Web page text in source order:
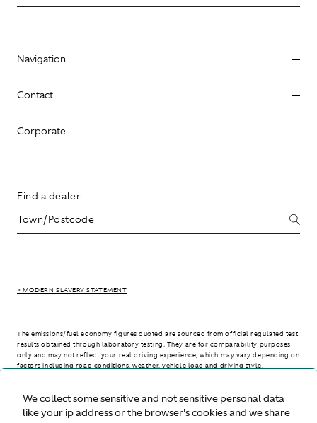
We collect some sensitive and not sensitive personal data
like your ip address or the browser's cookies and we share
Navigation
Contact
Corporate
Find a dealer
> MODERN SLAVERY STATEMENT
The emissions/fuel economy figures quoted are sourced from official regulated test
results obtained through laboratory testing. They are for comparability purposes
only and may not reflect your real driving experience, which may vary depending on
factors including road conditions, weather, vehicle load and driving style.
> WLTP - CONSUMPTION AND EMISSION VALUES